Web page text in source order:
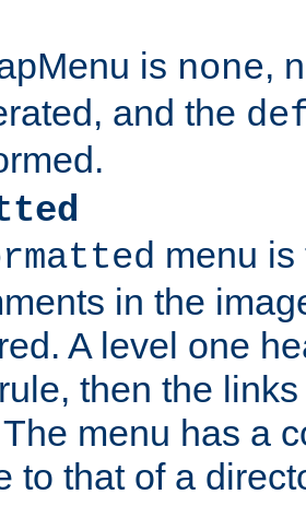
is none,
and the
menu
in the
A level one
then the
The menu has a
to that of a